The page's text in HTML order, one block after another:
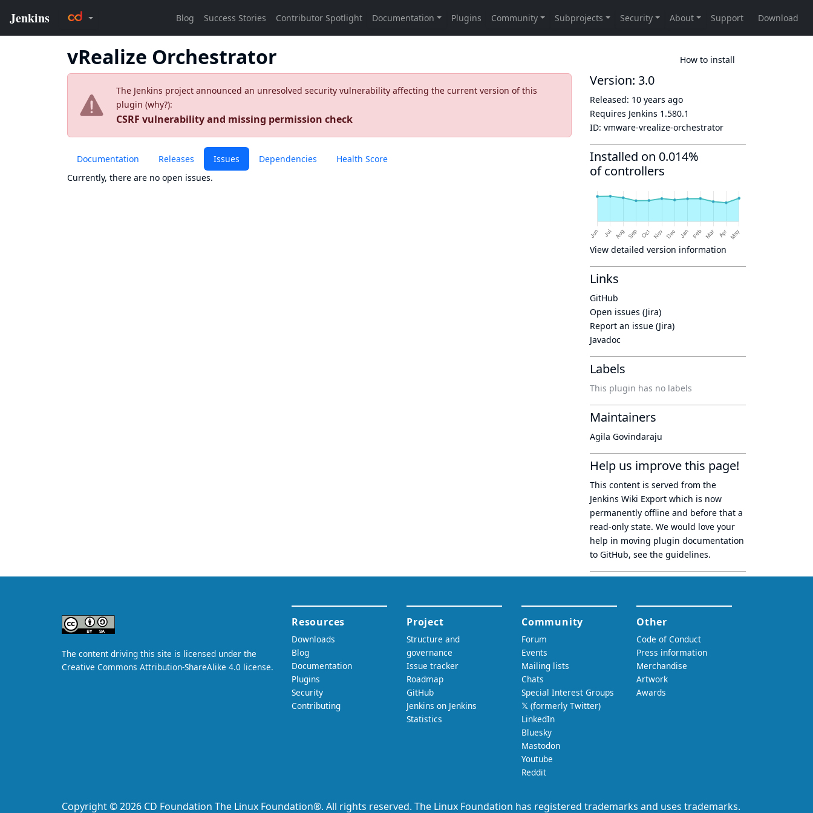
vRealize Orchestrator How to install
The Jenkins project announced an unresolved security vulnerability affecting the current version of this
plugin (why?):
CSRF vulnerability and missing permission check
Documentation Releases Issues Dependencies
Health Score
Currently, there are no open issues.
Version: 3.0
Released: 10 years ago
Requires Jenkins 1.580.1
ID: vmware-vrealize-orchestrator
Installed on 0.014%
of controllers
View detailed version information
Links
GitHub
Open issues (Jira)
Report an issue (Jira)
Javadoc
Labels
This plugin has no labels
Maintainers
Agila Govindaraju
Help us improve this page!
This content is served from the
Jenkins Wiki Export which is now
permanently offline and before that a
read-only state. We would love your
help in moving plugin documentation
to GitHub, see the guidelines.